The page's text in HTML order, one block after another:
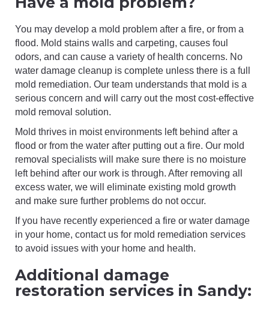
You may develop a mold problem after a fire, or from a
flood. Mold stains walls and carpeting, causes foul
odors, and can cause a variety of health concerns. No
water damage cleanup is complete unless there is a full
mold remediation. Our team understands that mold is a
serious concern and will carry out the most cost-effective
mold removal solution.
Mold thrives in moist environments left behind after a
flood or from the water after putting out a fire. Our mold
removal specialists will make sure there is no moisture
left behind after our work is through. After removing all
excess water, we will eliminate existing mold growth
and make sure further problems do not occur.
If you have recently experienced a fire or water damage
in your home, contact us for mold remediation services
to avoid issues with your home and health.
Additional damage
restoration services in Sandy: